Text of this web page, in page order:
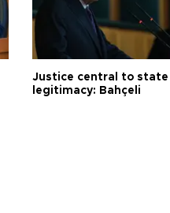
Justice central to state
legitimacy: Bahçeli